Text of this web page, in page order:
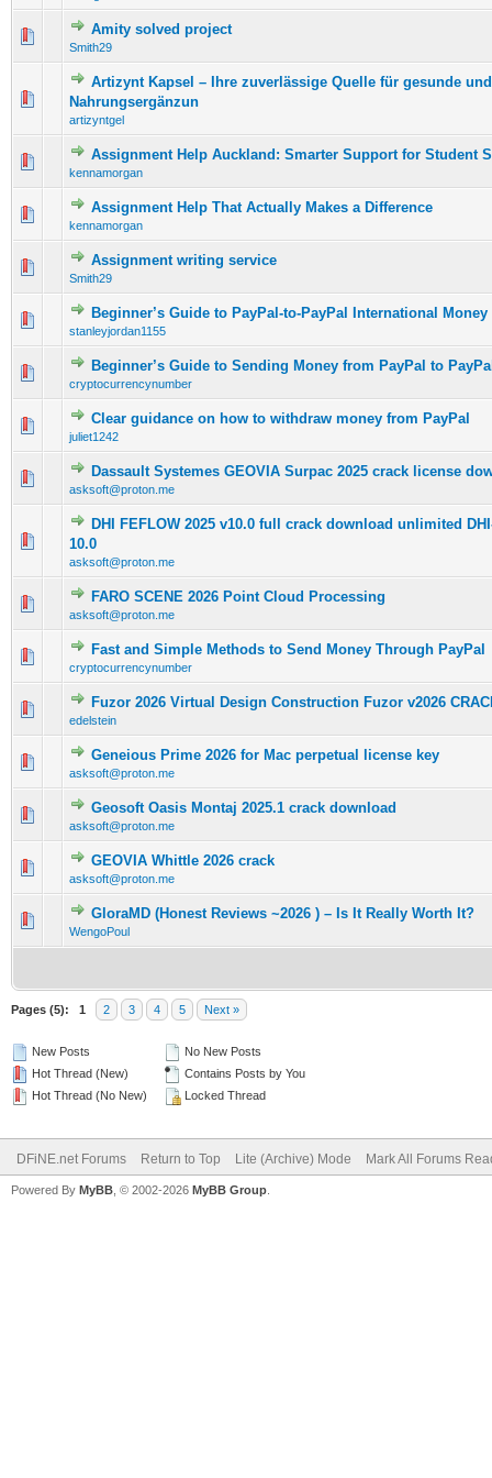
Amity solved project
Smith29
0 Vote(s) - 0 out of 5 in Average
1
Artizynt Kapsel – Ihre zuverlässige Quelle für gesunde
Nahrungsergänzun
artizyntgel
0 Vote(s) - 0 out of 5 in Average
Assignment Help Auckland: Smarter Support for Student
kennamorgan
0 Vote(s) - 0 out of 5 in Average
12345
Assignment Help That Actually Makes a Difference
kennamorgan
0 Vote(s) - 0 out of 5 in Average
12 345
Assignment writing service
Smith29
0 Vote(s) - 0 out of 5 in Average
12345
Beginner’s Guide to PayPal-to-PayPal International Money
stanleyjordan1155
0 Vote(s) - 0 out of 5 in Average
1 234 5
Beginner’s Guide to Sending Money from PayPal to
cryptocurrencynumber
0 Vote(s) - 0 out of 5 in Average
12345
Clear guidance on how to withdraw money from PayPal
juliet1242
0 Vote(s) - 0 out of 5 in Average
123 45
Dassault Systemes GEOVIA Surpac 2025 crack license
asksoft@proton.me
0 Vote(s) - 0 out of 5 in Average
12345
DHI FEFLOW 2025 v10.0 full crack download unlimited
10.0
asksoft@proton.me
FARO SCENE 2026 Point Cloud Processing
asksoft@proton.me
0 Vote(s) - 0 out of 5 in Average
1234 5
Fast and Simple Methods to Send Money Through PayPal
cryptocurrencynumber
0 Vote(s) - 0 out of 5 in Average
12345
Fuzor 2026 Virtual Design Construction Fuzor v2026
edelstein
0 Vote(s) - 0 out of 5 in Average
12345
Geneious Prime 2026 for Mac perpetual license key
asksoft@proton.me
0 Vote(s) - 0 out of 5 in Average
1234 5
Geosoft Oasis Montaj 2025.1 crack download
asksoft@proton.me
0 Vote(s) - 0 out of 5 in Average
12345
GEOVIA Whittle 2026 crack
asksoft@proton.me
0 Vote(s) - 0 out of 5 in Average
1 2345
GloraMD (Honest Reviews ~2026 ) – Is It Really Worth It?
WengoPoul
0 Vote(s) - 0 out of 5 in Average
12345
Pages (5): 1 2 3 4 5 Next »
New Posts
Hot Thread (New)
Hot Thread (No New)
No New Posts
Contains Posts by You
Locked Thread
DFiNE.net Forums Return to Top Lite (Archive) Mode Mark All Forums
Powered By MyBB , © 2002-2026 MyBB Group